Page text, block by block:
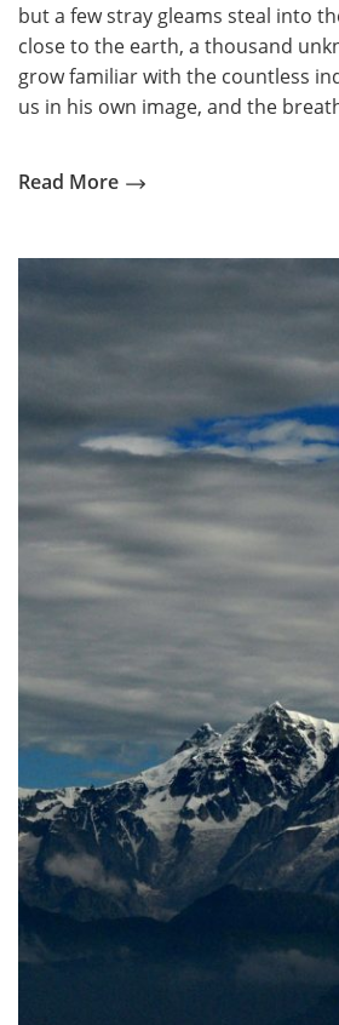
but a few stray gleams steal into
close to the earth, a thousand
grow familiar with the countless
us in his own image, and the
Read More